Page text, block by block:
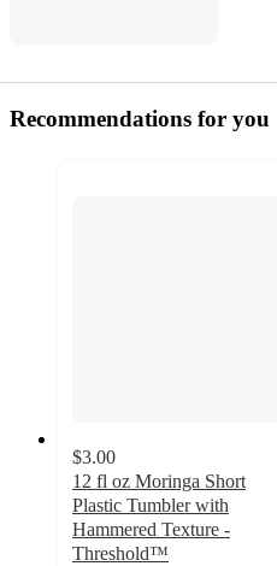
Recommendations for you
$3.00
12 fl oz Moringa Short
Plastic Tumbler with
Hammered Texture -
Threshold™